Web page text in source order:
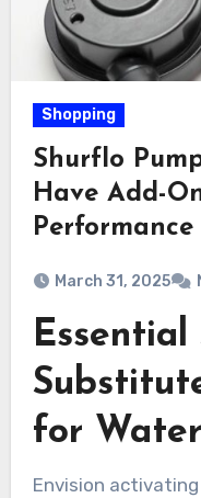
Shopping
Shurflo
Have Add-
Performance
March 31, 2025
Essential
for
Envision activating